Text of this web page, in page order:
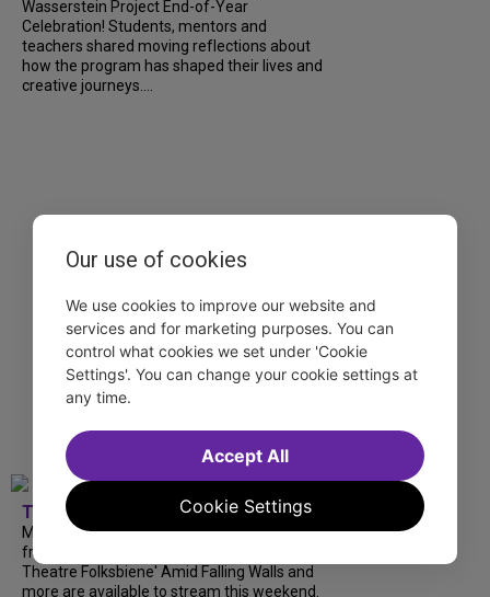
Wasserstein Project End-of-Year
Celebration! Students, mentors and
teachers shared moving reflections about
how the program has shaped their lives and
creative journeys....
TDF
Matthew Morrison at 54 Below, Summerfolk
from National Theatre, National Yiddish
Theatre Folksbiene' Amid Falling Walls and
more are available to stream this weekend.
Our use of cookies
We use cookies to improve our website and
services and for marketing purposes. You can
control what cookies we set under 'Cookie
Settings'. You can change your cookie settings at
any time.
Cookie Settings
Accept All